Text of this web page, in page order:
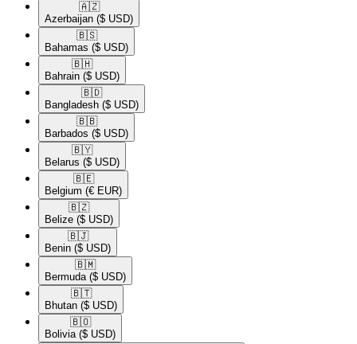
🇦🇿​
Azerbaijan ($ USD)
🇧🇸​
Bahamas ($ USD)
🇧🇭​
Bahrain ($ USD)
🇧🇩​
Bangladesh ($ USD)
🇧🇧​
Barbados ($ USD)
🇧🇾​
Belarus ($ USD)
🇧🇪​
Belgium (€ EUR)
🇧🇿​
Belize ($ USD)
🇧🇯​
Benin ($ USD)
🇧🇲​
Bermuda ($ USD)
🇧🇹​
Bhutan ($ USD)
🇧🇴​
Bolivia ($ USD)